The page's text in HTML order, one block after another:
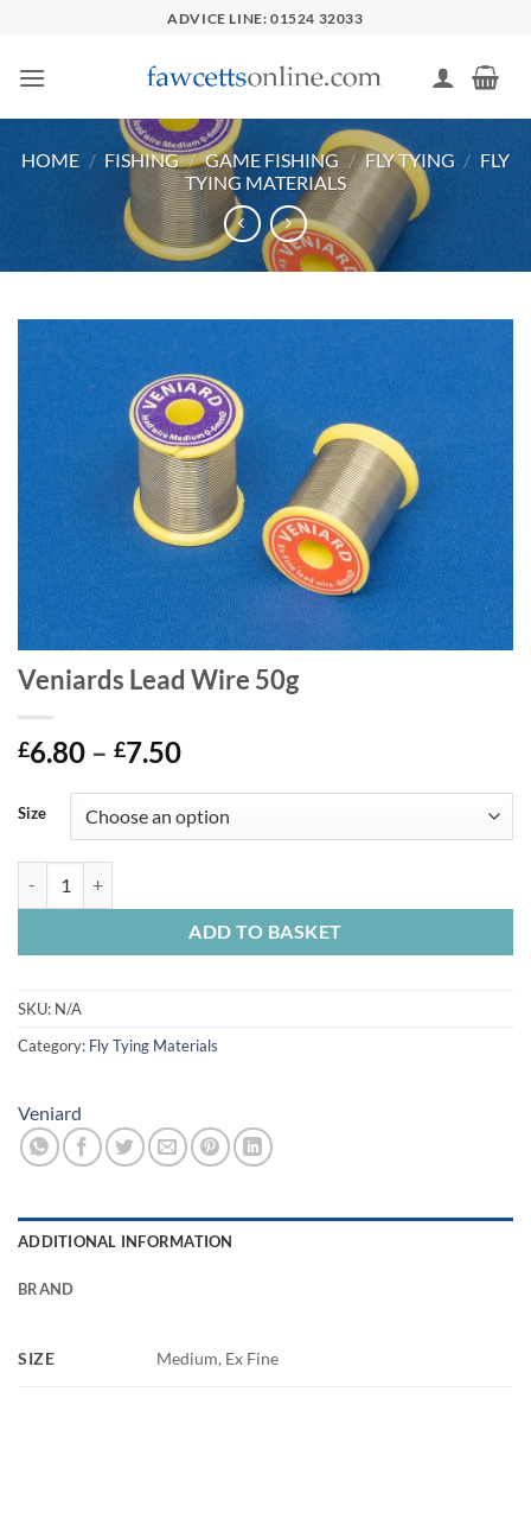
content
ADVICE LINE: 01524 32033
HOME / FISHING / GAME FISHING / FLY TYING / FLY
TYING MATERIALS
Veniards Lead Wire 50g
£6.80 – £7.50Price
£6.80
through
Size
ADD TO BASKET
SKU: N/A
Category: Fly Tying Materials
Veniard
ADDITIONAL INFORMATION
BRAND
SIZE Medium, Ex Fine